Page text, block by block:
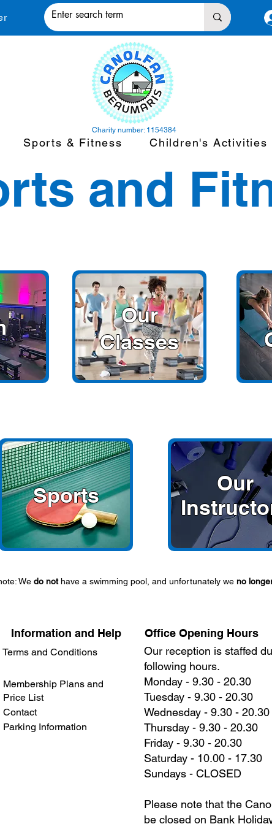
Charity number: 1154384
Sports & Fitness Children's Activities
and
Our
Classes
Sports
Our
We do nothave a swimming pool, and unfortunately we no
Information and Help
Terms and Conditions
Membership Plans and
Price List
Contact
Parking Information
Office Opening Hours
Our reception is staffed
following hours.
Monday - 9.30 - 20.30
Tuesday - 9.30 - 20.30
Wednesday - 9.30 - 20.30
Thursday - 9.30 - 20.30
Friday - 9.30 - 20.30
Saturday - 10.00 - 17.30
Sundays - CLOSED
Please note that the
be closed on Bank